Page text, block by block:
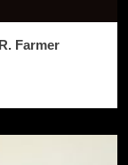
Farmer